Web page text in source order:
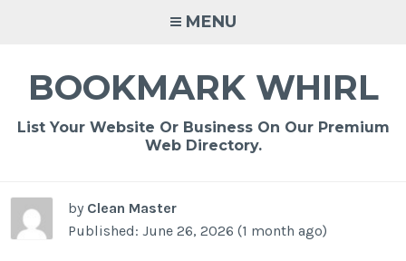
MENU
BOOKMARK WHIRL
List Your Website Or Business On Our Premium
Web Directory.
by Clean Master
Published: June 26, 2026 (1 month ago)